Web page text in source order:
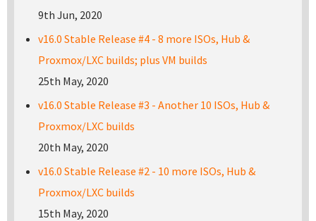
9th Jun, 2020
v16.0 Stable Release #4 - 8 more ISOs, Hub &
Proxmox/LXC builds; plus VM builds
25th May, 2020
v16.0 Stable Release #3 - Another 10 ISOs, Hub &
Proxmox/LXC builds
20th May, 2020
v16.0 Stable Release #2 - 10 more ISOs, Hub &
Proxmox/LXC builds
15th May, 2020